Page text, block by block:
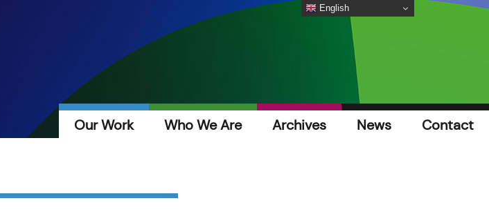
Our Work Who We Are Archives News Contact
English